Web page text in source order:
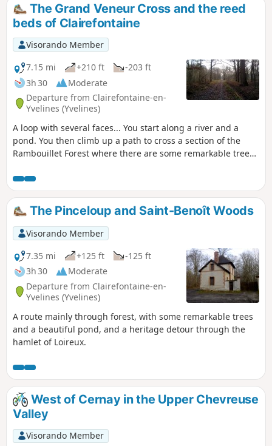
The Grand Veneur Cross and the reed
beds of Clairefontaine
Visorando Member
7.15 mi
+210 ft
-203 ft
3h 30
Moderate
Departure from Clairefontaine-en-
Yvelines (Yvelines)
A loop with several faces... You start along a river and a
pond. You then climb up a path to cross a section of the
Rambouillet Forest where there are some remarkable trees.
The Pinceloup and Saint-Benoît Woods
Visorando Member
7.35 mi
+125 ft
-125 ft
3h 30
Moderate
Departure from Clairefontaine-en-
Yvelines (Yvelines)
A route mainly through forest, with some remarkable trees
and a beautiful pond, and a heritage detour through the
hamlet of Loireux.
West of Cernay in the Upper Chevreuse
Valley
Visorando Member